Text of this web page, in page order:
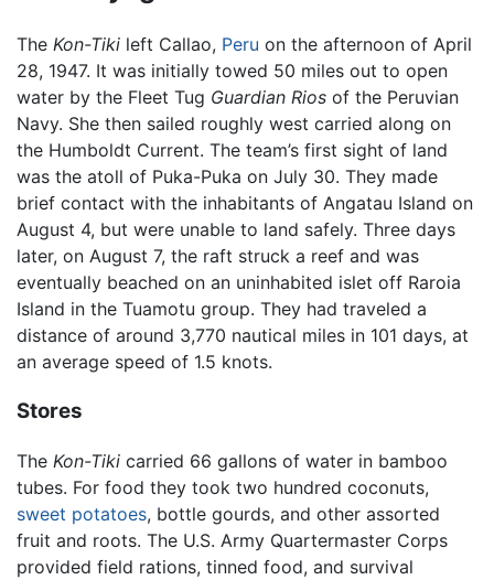
The Kon-Tiki left Callao, Peru on the afternoon of April
28, 1947. It was initially towed 50 miles out to open
water by the Fleet Tug Guardian Rios of the Peruvian
Navy. She then sailed roughly west carried along on
the Humboldt Current. The team’s first sight of land
was the atoll of Puka-Puka on July 30. They made
brief contact with the inhabitants of Angatau Island on
August 4, but were unable to land safely. Three days
later, on August 7, the raft struck a reef and was
eventually beached on an uninhabited islet off Raroia
Island in the Tuamotu group. They had traveled a
distance of around 3,770 nautical miles in 101 days, at
an average speed of 1.5 knots.
Stores
The Kon-Tiki carried 66 gallons of water in bamboo
tubes. For food they took two hundred coconuts,
sweet potatoes, bottle gourds, and other assorted
fruit and roots. The U.S. Army Quartermaster Corps
provided field rations, tinned food, and survival